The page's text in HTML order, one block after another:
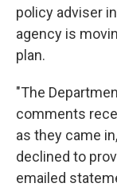
policy adviser
agency is
plan.
"The
comments
as they came
declined to
emailed